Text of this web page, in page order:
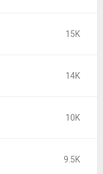
15K
14K
10K
9.5K